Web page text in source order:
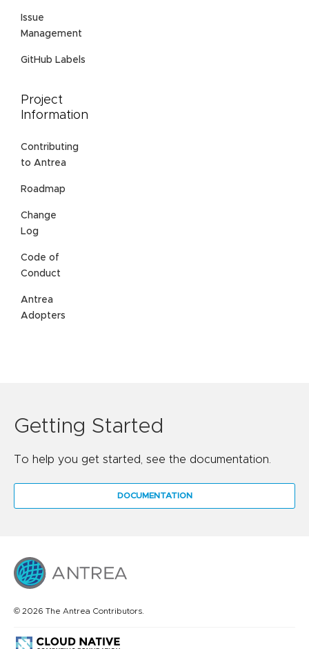
Issue
Management
GitHub Labels
Project
Information
Contributing
to Antrea
Roadmap
Change
Log
Code of
Conduct
Antrea
Adopters
Getting Started
To help you get started, see the documentation.
DOCUMENTATION
© 2026 The Antrea Contributors.